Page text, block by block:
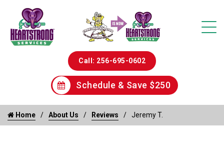
Call: 256-695-0602
Schedule & Save $250
Home About Us Reviews Jeremy T.